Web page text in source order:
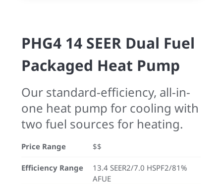
PHG4 14 SEER Dual Fuel
Packaged Heat Pump
Our standard-efficiency, all-in-
one heat pump for cooling with
two fuel sources for heating.
Price Range $$
Efficiency Range
13.4 SEER2/7.0 HSPF2/81%
AFUE